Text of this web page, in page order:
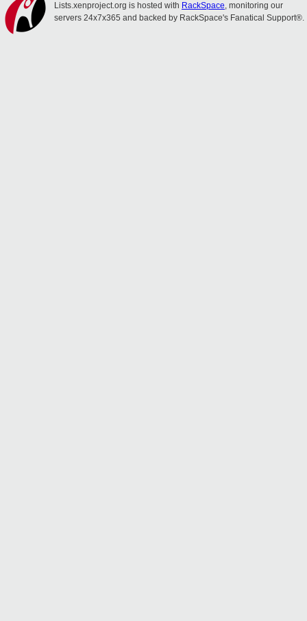
Lists.xenproject.org is hosted with RackSpace, monitoring our
servers 24x7x365 and backed by RackSpace's Fanatical Support®.